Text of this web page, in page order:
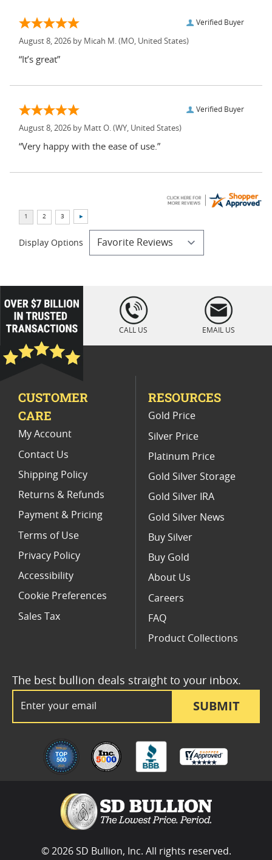
Verified Buyer
August 8, 2026 by Micah M. (MO, United States)
“It’s great”
Verified Buyer
August 8, 2026 by Matt O. (WY, United States)
“Very happy with the ease of use.”
Display Options
loading="lazy
" />
CALL US EMAIL US
SUBMIT
The best bullion deals straight to your inbox.
CUSTOMER
CARE
My Account
Contact Us
Shipping Policy
Returns & Refunds
Payment & Pricing
Terms of Use
Privacy Policy
Accessibility
Cookie Preferences
Sales Tax
RESOURCES
Gold Price
Silver Price
Platinum Price
Gold Silver Storage
Gold Silver IRA
Gold Silver News
Buy Silver
Buy Gold
About Us
Careers
FAQ
Product Collections
© 2026 SD Bullion, Inc. All rights reserved.